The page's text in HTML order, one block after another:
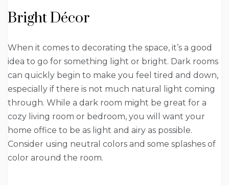
Bright Décor
When it comes to decorating the space, it’s a good
idea to go for something light or bright. Dark rooms
can quickly begin to make you feel tired and down,
especially if there is not much natural light coming
through. While a dark room might be great for a
cozy living room or bedroom, you will want your
home office to be as light and airy as possible.
Consider using neutral colors and some splashes of
color around the room.